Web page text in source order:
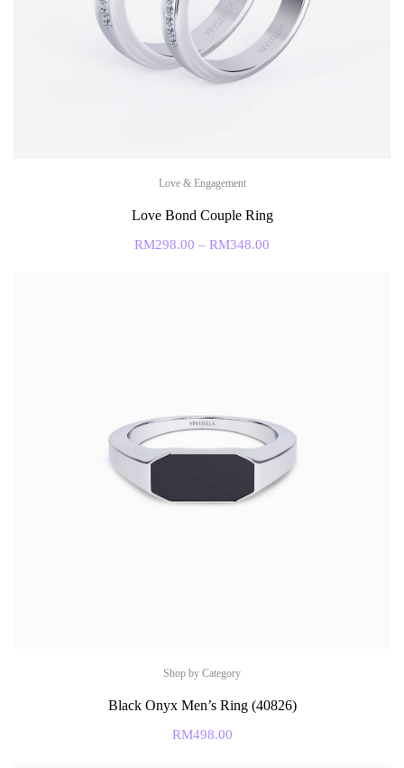
Love & Engagement
Love Bond Couple Ring
RM298.00 – RM348.00
Shop by Category
Black Onyx Men’s Ring (40826)
RM498.00